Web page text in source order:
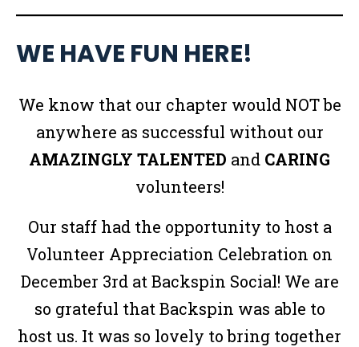
WE HAVE FUN HERE!
We know that our chapter would NOT be
anywhere as successful without our
AMAZINGLY TALENTED and CARING
volunteers!
Our staff had the opportunity to host a
Volunteer Appreciation Celebration on
December 3rd at Backspin Social! We are
so grateful that Backspin was able to
host us. It was so lovely to bring together